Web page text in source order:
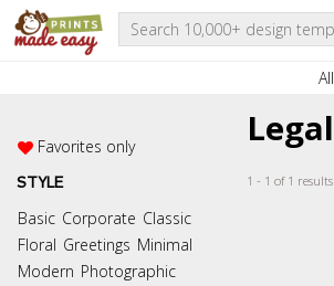
Favorites only
STYLE
Basic Corporate Classic
Floral Greetings Minimal
Modern Photographic
1 - 1 of 1 results